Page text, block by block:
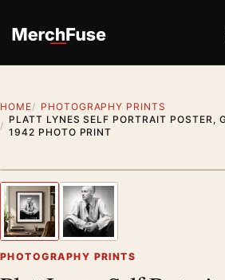
HOME
PHOTOGRAPHY PRINTS
PLATT LYNES SELF PORTRAIT POSTER,
1942 PHOTO PRINT
Previous image
PHOTOGRAPHY PRINTS